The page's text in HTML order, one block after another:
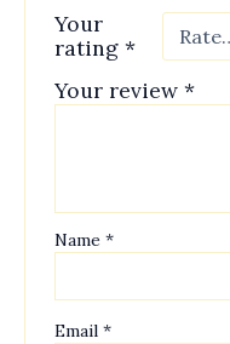
Your
rating*
Your review*
Name*
Email*